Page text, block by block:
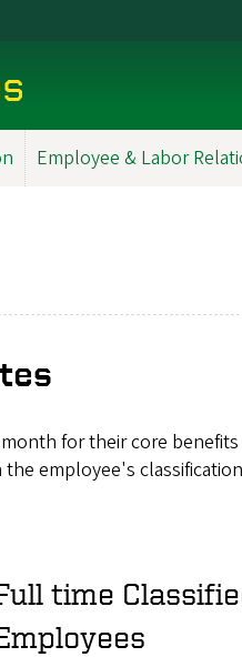
Employee & Labor
for their core
the employee's
time